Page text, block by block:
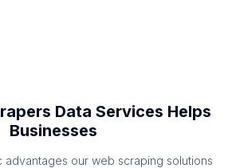
Data Services Helps
Businesses
advantages our web scraping solutions